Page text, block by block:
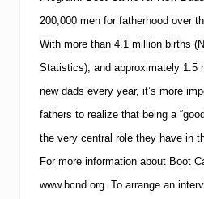
200,000 men for fatherhood over
With more than 4.1 million births
Statistics), and approximately 1.5
new dads every year, it’s more
fathers to realize that being a
the very central role they have in
For more information about Boot
www.bcnd.org. To arrange an